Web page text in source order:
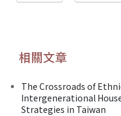
相關文章
The Crossroads of
Intergenerational
Strategies in Taiwan